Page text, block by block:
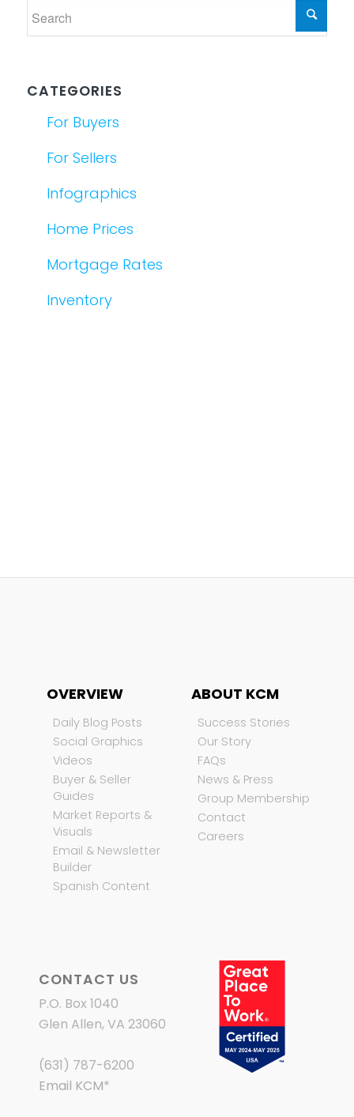
CATEGORIES
For Buyers
For Sellers
Infographics
Home Prices
Mortgage Rates
Inventory
OVERVIEW
Daily Blog Posts
Social Graphics
Videos
Buyer & Seller
Guides
Market Reports &
Visuals
Email & Newsletter
Builder
Spanish Content
ABOUT KCM
Success Stories
Our Story
FAQs
News & Press
Group Membership
Contact
Careers
CONTACT US
P.O. Box 1040
Glen Allen, VA 23060
(631) 787-6200
Email KCM*